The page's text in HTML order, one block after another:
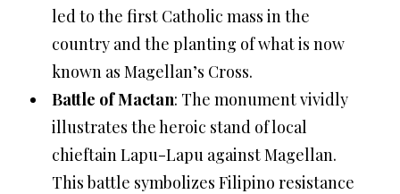
led to the first Catholic mass in the
country and the planting of what is now
known as Magellan’s Cross.
Battle of Mactan: The monument vividly
illustrates the heroic stand of local
chieftain Lapu-Lapu against Magellan.
This battle symbolizes Filipino resistance